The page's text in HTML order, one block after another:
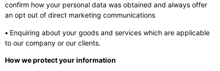
confirm how your personal data was obtained and always offer
an opt out of direct marketing communications
• Enquiring about your goods and services which are applicable
to our company or our clients.
How we protect your information